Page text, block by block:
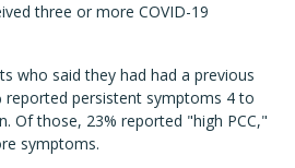
three or more COVID-19
who said they had had a previous
reported persistent symptoms 4 to
Of those, 23% reported "high PCC,"
symptoms.